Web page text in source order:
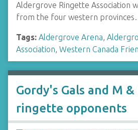
Aldergrove Ringette Association
from the four western
Tags: Aldergrove Arena,
Association, Western Canada
Gordy's Gals and M
ringette opponents